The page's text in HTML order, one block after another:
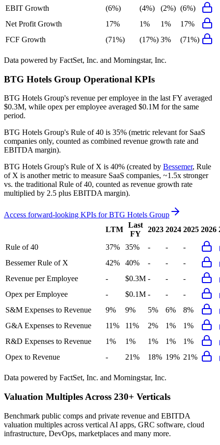
EBIT Growth
(6%) (4%) (2%) (6%)
Net Profit Growth
17% 1% 1%
17%
FCF Growth
(71%) (17%) 3% (71%)
Data powered by FactSet, Inc. and Morningstar, Inc.
BTG Hotels Group Operational KPIs
BTG Hotels Group's revenue per employee in the last FY averaged
$0.3M, while opex per employee averaged $0.1M for the same
period.
BTG Hotels Group's Rule of 40 is 35% (metric relevant for SaaS
companies only, counted as combined revenue growth rate and
EBITDA margin).
BTG Hotels Group's Rule of X is 40% (created by Bessemer, Rule
of X is another metric to measure SaaS companies, ~1.5x stronger
vs. the traditional Rule of 40, counted as revenue growth rate
multiplied by 2.5 plus EBITDA margin).
Access forward-looking KPIs forBTG Hotels Group
LTM
Last
FY
2023 2024 2025 2026
Rule of 40 37% 35% - -
-
Bessemer Rule of X
42% 40% - -
-
Revenue per Employee
- $0.3M - -
-
Opex per Employee
- $0.1M - -
-
S&M Expenses to Revenue
9% 9% 5% 6%
8%
G&A Expenses to Revenue
11% 11% 2% 1%
1%
R&D Expenses to Revenue
1% 1% 1% 1%
1%
Opex to Revenue
- 21% 18% 19% 21%
Data powered by FactSet, Inc. and Morningstar, Inc.
Valuation Multiples Across 230+ Verticals
Benchmark public comps and private revenue and EBITDA
valuation multiples across vertical AI apps, GRC software, cloud
infrastructure, DevOps, marketplaces and many more.